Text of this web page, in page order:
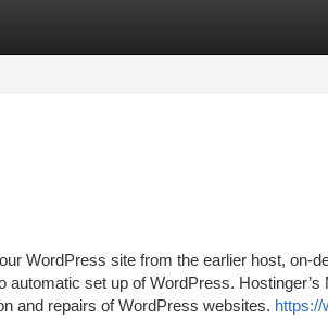
WordPress site from the earlier host, on-
automatic set up of WordPress.
and repairs of WordPress websites.